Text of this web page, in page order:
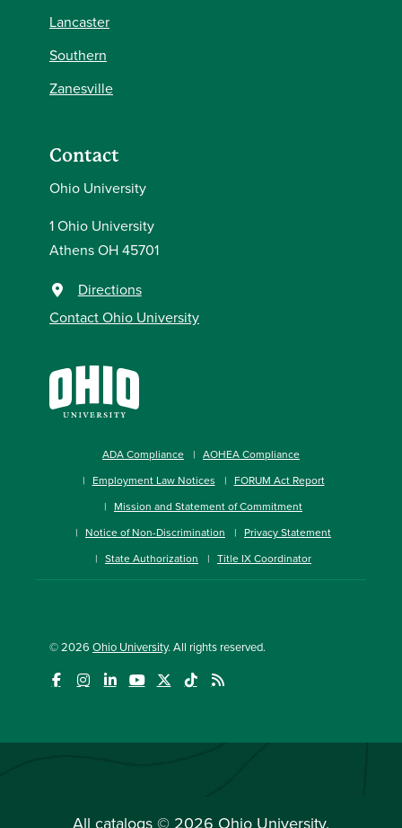
Lancaster
Southern
Zanesville
Contact
Ohio University
1 Ohio University
Athens OH 45701
Directions
Contact Ohio University
ADA Compliance
AOHEA Compliance
Employment Law Notices
FORUM Act Report
Mission and Statement of Commitment
Notice of Non-Discrimination
Privacy Statement
State Authorization
Title IX Coordinator
© 2026 Ohio University. All rights reserved.
All catalogs © 2026 Ohio University.